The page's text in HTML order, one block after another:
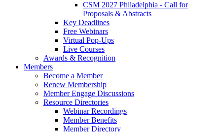
CSM 2027 Philadelphia - Call for
Proposals & Abstracts
Key Deadlines
Free Webinars
Virtual Pop-Ups
Live Courses
Awards & Recognition
Members
Become a Member
Renew Membership
Member Engage Discussions
Resource Directories
Webinar Recordings
Member Benefits
Member Directory